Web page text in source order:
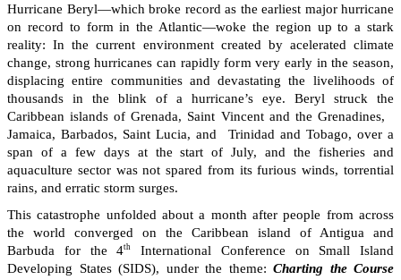
Hurricane Beryl—which broke record as the earliest major hurricane
on record to form in the Atlantic—woke the region up to a stark
reality: In the current environment created by acelerated climate
change, strong hurricanes can rapidly form very early in the season,
displacing entire communities and devastating the livelihoods of
thousands in the blink of a hurricane’s eye. Beryl struck the
Caribbean islands of Grenada, Saint Vincent and the Grenadines,
Jamaica, Barbados, Saint Lucia, and Trinidad and Tobago, over a
span of a few days at the start of July, and the fisheries and
aquaculture sector was not spared from its furious winds, torrential
rains, and erratic storm surges.
This catastrophe unfolded about a month after people from across
the world converged on the Caribbean island of Antigua and
Barbuda for the 4th
International Conference on Small Island
Developing States (SIDS), under the theme: Charting the Course